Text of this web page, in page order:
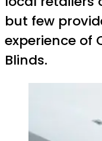
but few
experience of
Blinds.